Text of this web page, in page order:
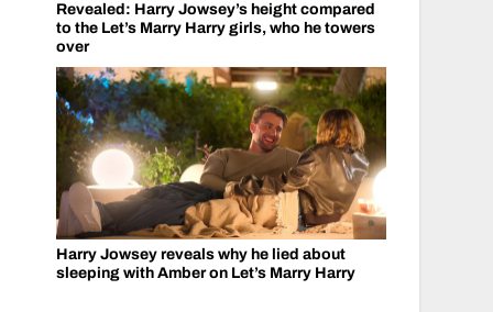
Revealed: Harry Jowsey’s height compared
to the Let’s Marry Harry girls, who he towers
over
Harry Jowsey reveals why he lied about
sleeping with Amber on Let’s Marry Harry